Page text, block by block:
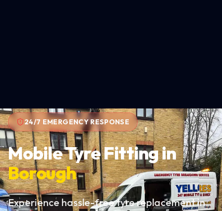
24/7 EMERGENCY RESPONSE
Mobile Tyre Fitting in
Borough
Experience hassle-free tyre replacement in